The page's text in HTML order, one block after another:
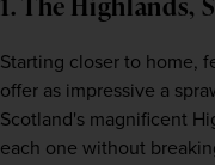
Starting closer to home,
offer as impressive a
Scotland's magnificent
each one without